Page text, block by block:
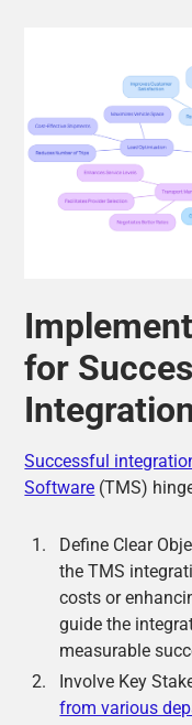
for
Successful
Software (TMS)
Define Clear
the TMS
costs or
guide the
measurable
Involve Key
from various